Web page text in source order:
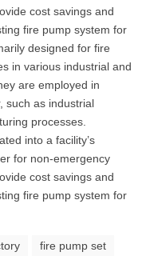
cost savings and
fire pump system for
designed for fire
in various industrial and
are employed in
such as industrial
processes.
into a facility’s
for non-emergency
cost savings and
fire pump system for
fire pump set